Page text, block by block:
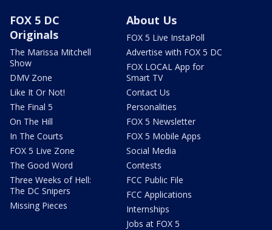
FOX 5 DC
Originals
The Marissa Mitchell
Show
DMV Zone
Like It Or Not!
The Final 5
On The Hill
In The Courts
FOX 5 Live Zone
The Good Word
Three Weeks of Hell:
The DC Snipers
Missing Pieces
About Us
FOX 5 Live InstaPoll
Advertise with FOX 5 DC
FOX LOCAL App for
Smart TV
Contact Us
Personalities
FOX 5 Newsletter
FOX 5 Mobile Apps
Social Media
Contests
FCC Public File
FCC Applications
Internships
Jobs at FOX 5